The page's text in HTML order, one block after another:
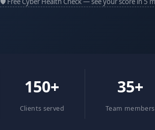
150+
Clients served
35+
Team members